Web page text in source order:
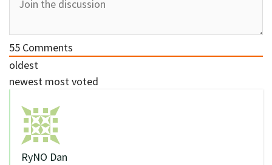
55 Comments
oldest
newest most voted
RyNO Dan